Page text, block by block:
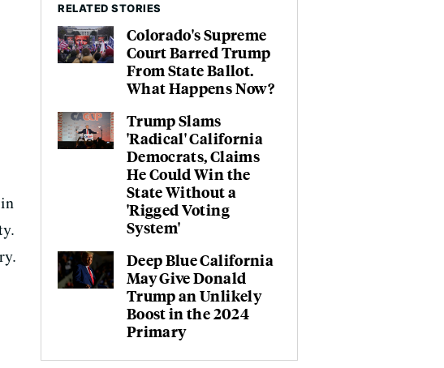
RELATED STORIES
Colorado's Supreme
Court Barred Trump
From State Ballot.
What Happens Now?
Trump Slams
'Radical' California
Democrats, Claims
He Could Win the
State Without a
'Rigged Voting
System'
Deep Blue California
May Give Donald
Trump an Unlikely
Boost in the 2024
Primary